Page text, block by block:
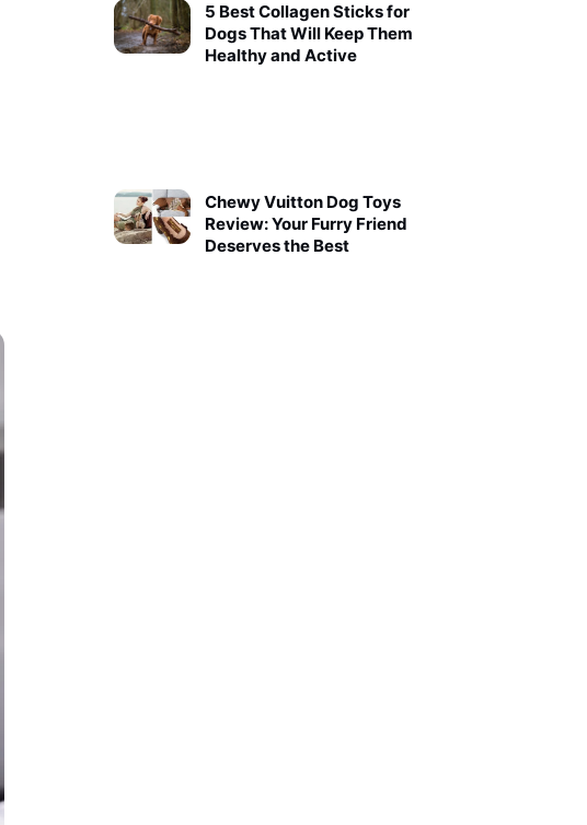
5 Best Collagen Sticks for
Dogs That Will Keep Them
Healthy and Active
Chewy Vuitton Dog Toys
Review: Your Furry Friend
Deserves the Best